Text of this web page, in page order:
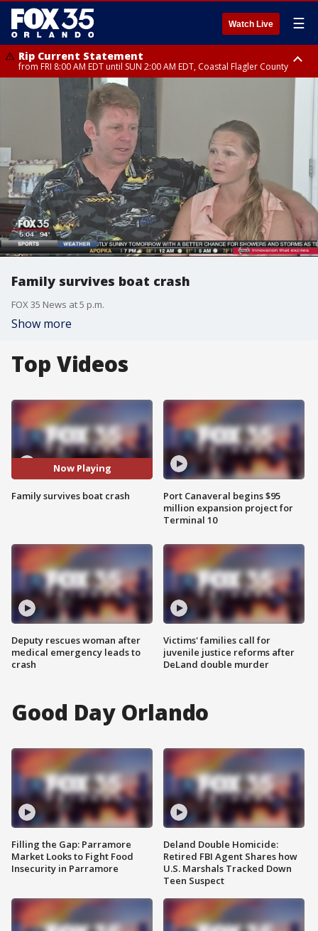
Watch Live ☰
Rip Current Statement
from FRI 8:00 AM EDT until SUN 2:00 AM EDT, Coastal Flagler County
Rip Current Statement
from FRI 2:35 AM EDT until SAT 2:00 AM EDT, Coastal Volusia County
Family survives boat crash
FOX 35 News at 5 p.m.
Show more
Top Videos
Now Playing
Family survives boat crash
Deputy rescues woman after
medical emergency leads to
crash
Port Canaveral begins $95
million expansion project for
Terminal 10
Victims' families call for
juvenile justice reforms after
DeLand double murder
Good Day Orlando
Filling the Gap: Parramore
Market Looks to Fight Food
Insecurity in Parramore
Deland Double Homicide:
Retired FBI Agent Shares how
U.S. Marshals Tracked Down
Teen Suspect